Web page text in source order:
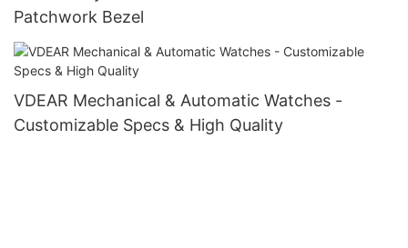
Patchwork Bezel
VDEAR Mechanical & Automatic Watches -
Customizable Specs & High Quality